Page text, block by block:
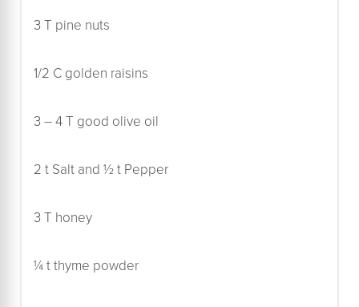
3 T pine nuts
1/2 C golden raisins
3 – 4 T good olive oil
2 t Salt and ½ t Pepper
3 T honey
¼ t thyme powder